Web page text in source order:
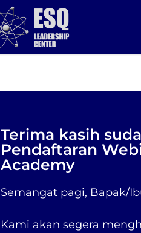
Terima kasih
Pendaftaran
Academy
Semangat pagi, Bapak/
Kami akan segera